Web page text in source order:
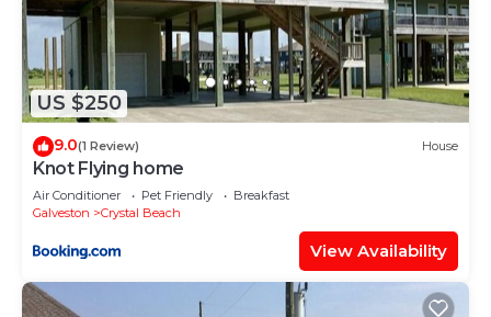
US $250
9.0(1 Review) House
Knot Flying home
Air Conditioner Pet Friendly
Breakfast
Galveston
Crystal Beach
View Availability